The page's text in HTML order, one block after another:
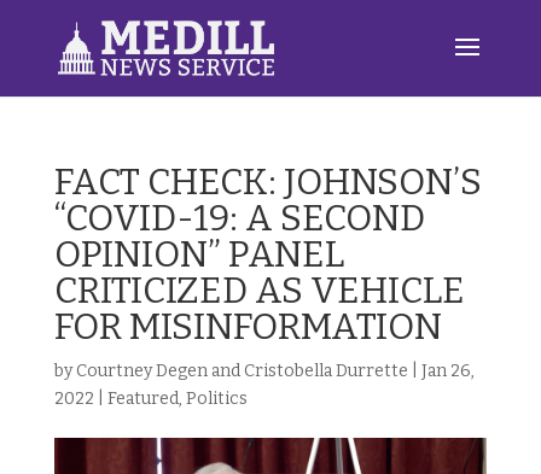
FACT CHECK: JOHNSON’S
“COVID-19: A SECOND
OPINION” PANEL
CRITICIZED AS VEHICLE
FOR MISINFORMATION
byCourtney Degen and Cristobella Durrette
Jan 26,
2022
Featured, Politics